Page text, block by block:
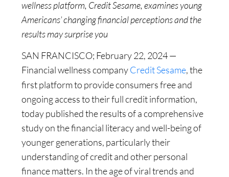
wellness platform, Credit Sesame, examines young
Americans’ changing financial perceptions and the
results may surprise you
SAN FRANCISCO; February 22, 2024 —
Financial wellness companyCredit Sesame, the
first platform to provide consumers free and
ongoing access to their full credit information,
today published the results of a comprehensive
study on the financial literacy and well-being of
younger generations, particularly their
understanding of credit and other personal
finance matters. In the age of viral trends and